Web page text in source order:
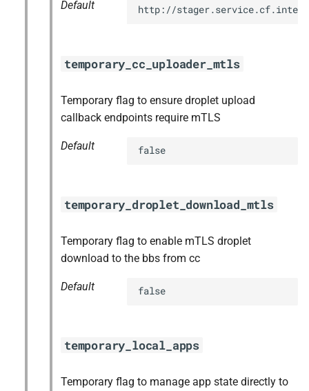
Default http://
temporary_cc_uploader_mtls
Temporary flag to ensure droplet upload
callback endpoints require mTLS
Default false
temporary_droplet_download_mtls
Temporary flag to enable mTLS droplet
download to the bbs from cc
Default false
temporary_local_apps
Temporary flag to manage app state directly to